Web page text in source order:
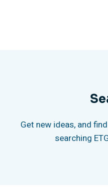
Get new ideas, and
searching